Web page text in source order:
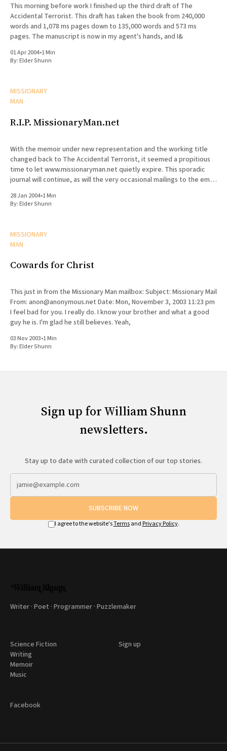
This morning before work I finished up the third draft of The
Accidental Terrorist. This draft has taken the book from 240,000
words and 1,078 ms pages down to 135,000 words and 573 ms
pages. The manuscript is now in my agent's hands, and I&
01 Apr 2004•1 Min
By:Elder Shunn
MISSIONARY
MAN
R.I.P. MissionaryMan.net
With the memoir under new representation and the working title
changed back to The Accidental Terrorist, it seemed a propitious
time to let www.missionaryman.net quietly expire. This sporadic
journal will continue, as will the very occasional mailings to the email
28 Jan 2004•1 Min
By:Elder Shunn
MISSIONARY
MAN
Cowards for Christ
This just in from the Missionary Man mailbox: Subject: Missionary Mail
From: anon@anonymous.net Date: Mon, November 3, 2003 11:23 pm
I feel bad for you. I really do. I know your brother and what a good
guy he is. I'm glad he still believes. Yeah,
03 Nov 2003•1 Min
By:Elder Shunn
Sign up for William Shunn
newsletters.
Stay up to date with curated collection of our top stories.
SUBSCRIBE NOW
I agree to the website'sTermsand Privacy Policy.
Writer · Poet · Programmer · Puzzlemaker
Science Fiction
Writing
Memoir
Music
Sign up
Facebook